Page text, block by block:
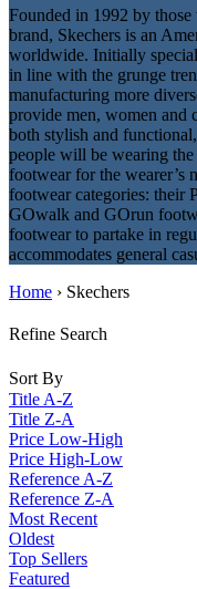
Founded in 1992 by
brand, Skechers is an
worldwide. Initially
in line with the grunge
manufacturing more
provide men, women and
both stylish and
people will be wearing
footwear for the wearer’s
footwear categories: their
GOwalk and GOrun
footwear to partake in
accommodates general
Home › Skechers
Refine Search
Sort By
Title A-Z
Title Z-A
Price Low-High
Price High-Low
Reference A-Z
Reference Z-A
Most Recent
Oldest
Top Sellers
Featured